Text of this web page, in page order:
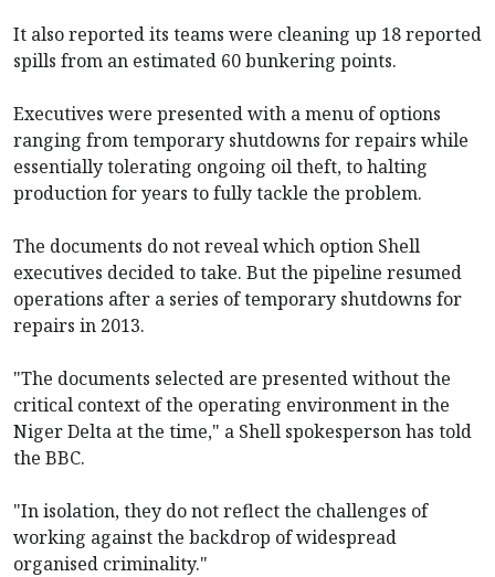
It also reported its teams were cleaning up 18 reported
spills from an estimated 60 bunkering points.
Executives were presented with a menu of options
ranging from temporary shutdowns for repairs while
essentially tolerating ongoing oil theft, to halting
production for years to fully tackle the problem.
The documents do not reveal which option Shell
executives decided to take. But the pipeline resumed
operations after a series of temporary shutdowns for
repairs in 2013.
"The documents selected are presented without the
critical context of the operating environment in the
Niger Delta at the time," a Shell spokesperson has told
the BBC.
"In isolation, they do not reflect the challenges of
working against the backdrop of widespread
organised criminality."